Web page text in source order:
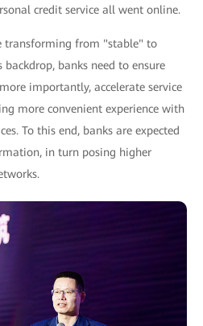
credit service all went online.
transforming from "stable" to
banks need to ensure
importantly, accelerate service
more convenient experience with
To this end, banks are expected
in turn posing higher